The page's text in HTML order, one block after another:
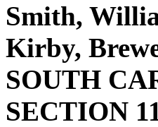
Smith,
Kirby,
SOUTH
SECTION